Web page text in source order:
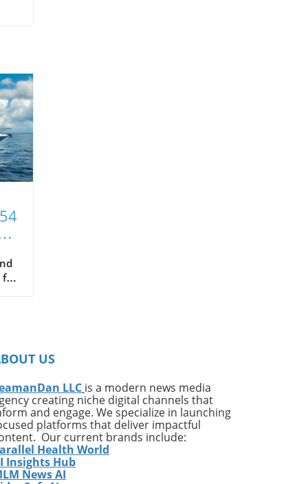
US
LLC is a modern news media
creating niche digital channels that
and engage. We specialize in launching
platforms that deliver impactful
Our current brands include:
Health World
Insights Hub
News AI